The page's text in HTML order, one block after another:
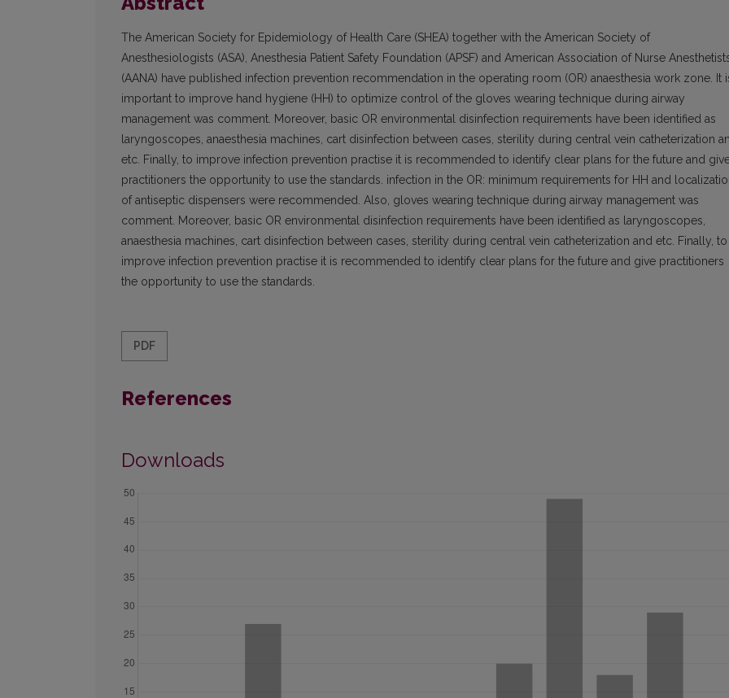
The American Society for Epidemiology of Health Care (SHEA) together with the American Society of
Anesthesiologists (ASA), Anesthesia Patient Safety Foundation (APSF) and American Association of Nurse
(AANA) have published infection prevention recommendation in the operating room (OR) anaesthesia work zone. It
important to improve hand hygiene (HH) to optimize control of the gloves wearing technique during airway
management was comment. Moreover, basic OR environmental disinfection requirements have been identified as
laryngoscopes, anaesthesia machines, cart disinfection between cases, sterility during central vein catheterization
etc. Finally, to improve infection prevention practise it is recommended to identify clear plans for the future and
practitioners the opportunity to use the standards. infection in the OR: minimum requirements for HH and
of antiseptic dispensers were recommended. Also, gloves wearing technique during airway management was
comment. Moreover, basic OR environmental disinfection requirements have been identified as laryngoscopes,
anaesthesia machines, cart disinfection between cases, sterility during central vein catheterization and etc. Finally, to
improve infection prevention practise it is recommended to identify clear plans for the future and give practitioners
the opportunity to use the standards.
PDF
References
Downloads